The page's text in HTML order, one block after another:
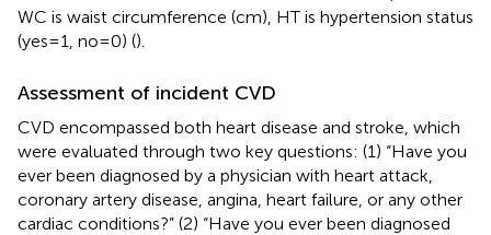
WC is waist circumference (cm), HT is hypertension status
(yes = 1, no = 0) ().
Assessment of incident CVD
CVD encompassed both heart disease and stroke, which
were evaluated through two key questions: (1) “Have you
ever been diagnosed by a physician with heart attack,
coronary artery disease, angina, heart failure, or any other
cardiac conditions?” (2) “Have you ever been diagnosed